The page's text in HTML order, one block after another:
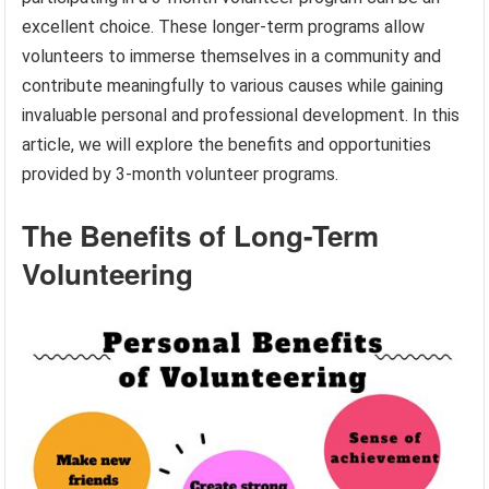
excellent choice. These longer-term programs allow
volunteers to immerse themselves in a community and
contribute meaningfully to various causes while gaining
invaluable personal and professional development. In this
article, we will explore the benefits and opportunities
provided by 3-month volunteer programs.
The Benefits of Long-Term
Volunteering